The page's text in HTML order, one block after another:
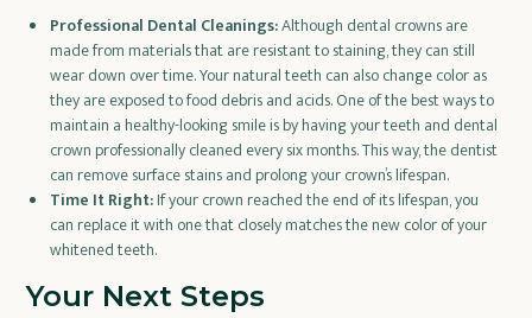
Professional Dental Cleanings:Although dental crowns are
made from materials that are resistant to staining, they can still
wear down over time. Your natural teeth can also change color as
they are exposed to food debris and acids. One of the best ways to
maintain a healthy-looking smile is by having your teeth and dental
crown professionally cleaned every six months. This way, the dentist
can remove surface stains and prolong your crown’s lifespan.
Time It Right:If your crown reached the end of its lifespan, you
can replace it with one that closely matches the new color of your
whitened teeth.
Your Next Steps